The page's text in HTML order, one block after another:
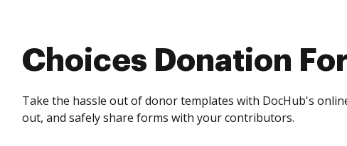
Choices Donation
Take the hassle out of donor templates with DocHub's
out, and safely share forms with your contributors.